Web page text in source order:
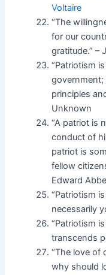
Voltaire
“The
for our
gratitude.” –
“Patriotism
principles
Unknown
“A patriot is
conduct of
patriot is
fellow
Edward
“Patriotism
necessarily
“Patriotism
transcends
“The love of
why should